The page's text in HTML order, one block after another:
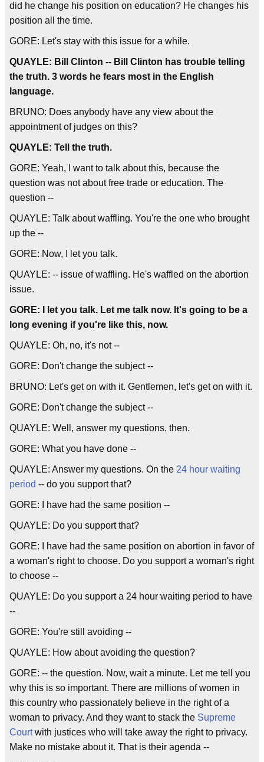
did he change his position on education? He changes his
position all the time.
GORE: Let's stay with this issue for a while.
QUAYLE: Bill Clinton -- Bill Clinton has trouble telling
the truth. 3 words he fears most in the English
language.
BRUNO: Does anybody have any view about the
appointment of judges on this?
QUAYLE: Tell the truth.
GORE: Yeah, I want to talk about this, because the
question was not about free trade or education. The
question --
QUAYLE: Talk about waffling. You're the one who brought
up the --
GORE: Now, I let you talk.
QUAYLE: -- issue of waffling. He's waffled on the abortion
issue.
GORE: I let you talk. Let me talk now. It's going to be a
long evening if you're like this, now.
QUAYLE: Oh, no, it's not --
GORE: Don't change the subject --
BRUNO: Let's get on with it. Gentlemen, let's get on with it.
GORE: Don't change the subject --
QUAYLE: Well, answer my questions, then.
GORE: What you have done --
QUAYLE: Answer my questions. On the 24 hour waiting
period -- do you support that?
GORE: I have had the same position --
QUAYLE: Do you support that?
GORE: I have had the same position on abortion in favor of
a woman's right to choose. Do you support a woman's right
to choose --
QUAYLE: Do you support a 24 hour waiting period to have
--
GORE: You're still avoiding --
QUAYLE: How about avoiding the question?
GORE: -- the question. Now, wait a minute. Let me tell you
why this is so important. There are millions of women in
this country who passionately believe in the right of a
woman to privacy. And they want to stack the Supreme
Courtwith justices who will take away the right to privacy.
Make no mistake about it. That is their agenda --